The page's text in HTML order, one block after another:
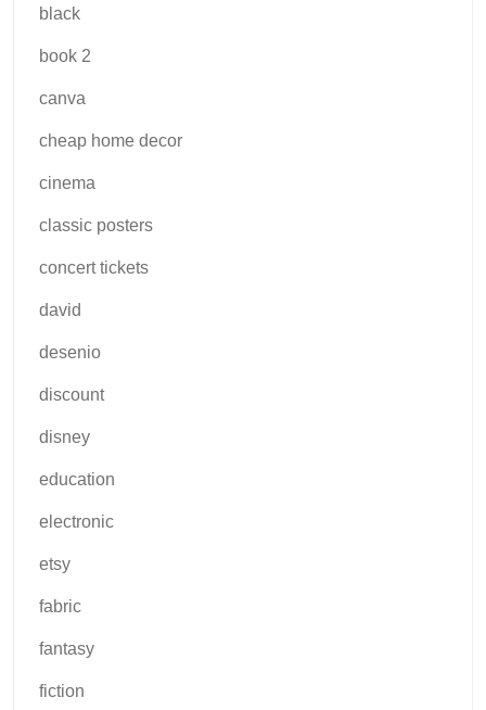
black
book 2
canva
cheap home decor
cinema
classic posters
concert tickets
david
desenio
discount
disney
education
electronic
etsy
fabric
fantasy
fiction